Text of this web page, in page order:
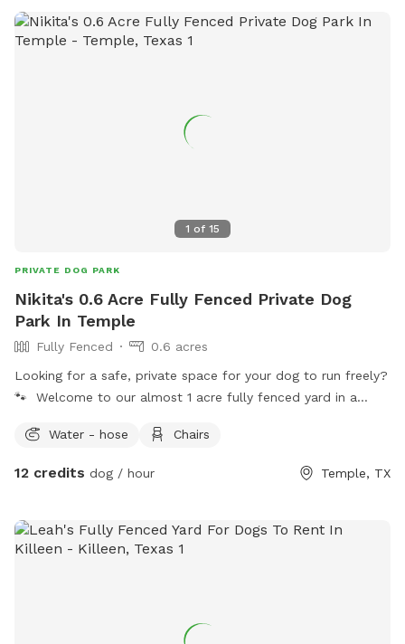
1 of 15
PRIVATE DOG PARK
Nikita's 0.6 Acre Fully Fenced Private Dog
Park In Temple
Fully Fenced
0.6 acres
Looking for a safe, private space for your dog to run freely?
🐾 Welcome to our almost 1 acre fully fenced yard in a
stress-free exercise. This space is ideal for: • Reactive or
• Training sessions without distractions What you’ll enjoy: •
your booking (no shared space) • Quiet environment with
minimal distractions • Easy access through side gate Please
please use caution and supervise your dog at all times
Water - hose Chairs
12 credits dog / hour Temple, TX